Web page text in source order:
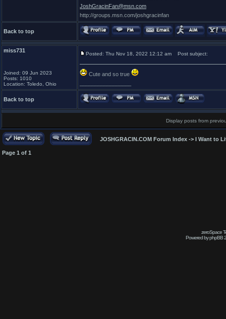
JoshGracinFan@msn.com
http://groups.msn.com/joshgracinfan
Back to top
miss731
Joined: 09 Jun 2023
Posts: 1010
Location: Toledo, Ohio
Posted: Thu Nov 18, 2022 12:12 am Post subject:
Cute and so true
Back to top
Display posts from
JOSHGRACIN.COM Forum Index -> I Want to
Page 1 of 1
zeroSpace
Powered by phpBB